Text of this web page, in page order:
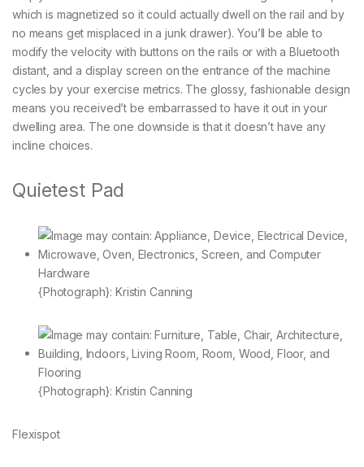
which is magnetized so it could actually dwell on the rail and by
no means get misplaced in a junk drawer). You’ll be able to
modify the velocity with buttons on the rails or with a Bluetooth
distant, and a display screen on the entrance of the machine
cycles by your exercise metrics. The glossy, fashionable design
means you received’t be embarrassed to have it out in your
dwelling area. The one downside is that it doesn’t have any
incline choices.
Quietest Pad
{Photograph}: Kristin Canning
{Photograph}: Kristin Canning
Flexispot